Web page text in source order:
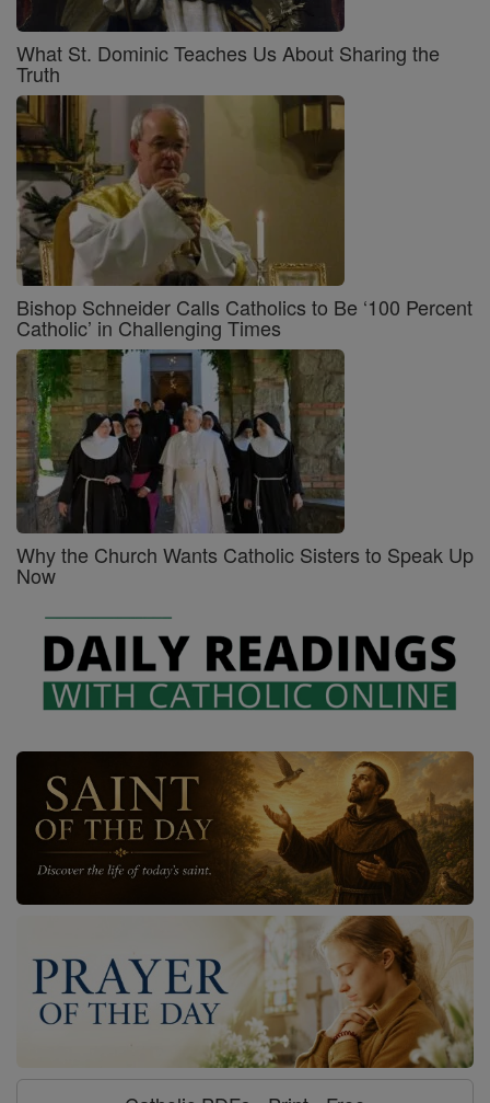
What St. Dominic Teaches Us About Sharing the
Truth
Bishop Schneider Calls Catholics to Be ‘100 Percent
Catholic’ in Challenging Times
Why the Church Wants Catholic Sisters to Speak Up
Now